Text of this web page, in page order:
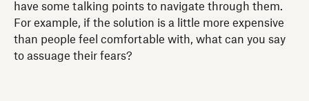
have some talking points to navigate through them.
For example, if the solution is a little more expensive
than people feel comfortable with, what can you say
to assuage their fears?